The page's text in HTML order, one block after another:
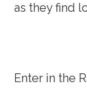
as they find
Enter in the